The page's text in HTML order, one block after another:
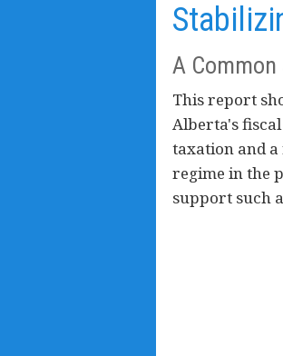
A Common
This report
Alberta's
taxation and
regime in the
support such